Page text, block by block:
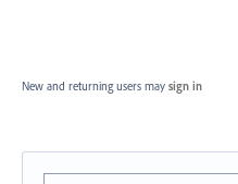
New and returning users may sign in